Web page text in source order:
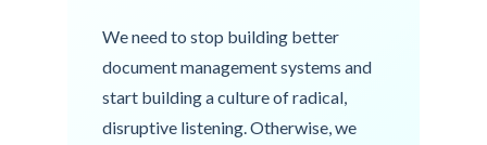
We need to stop building better
document management systems and
start building a culture of radical,
disruptive listening. Otherwise, we